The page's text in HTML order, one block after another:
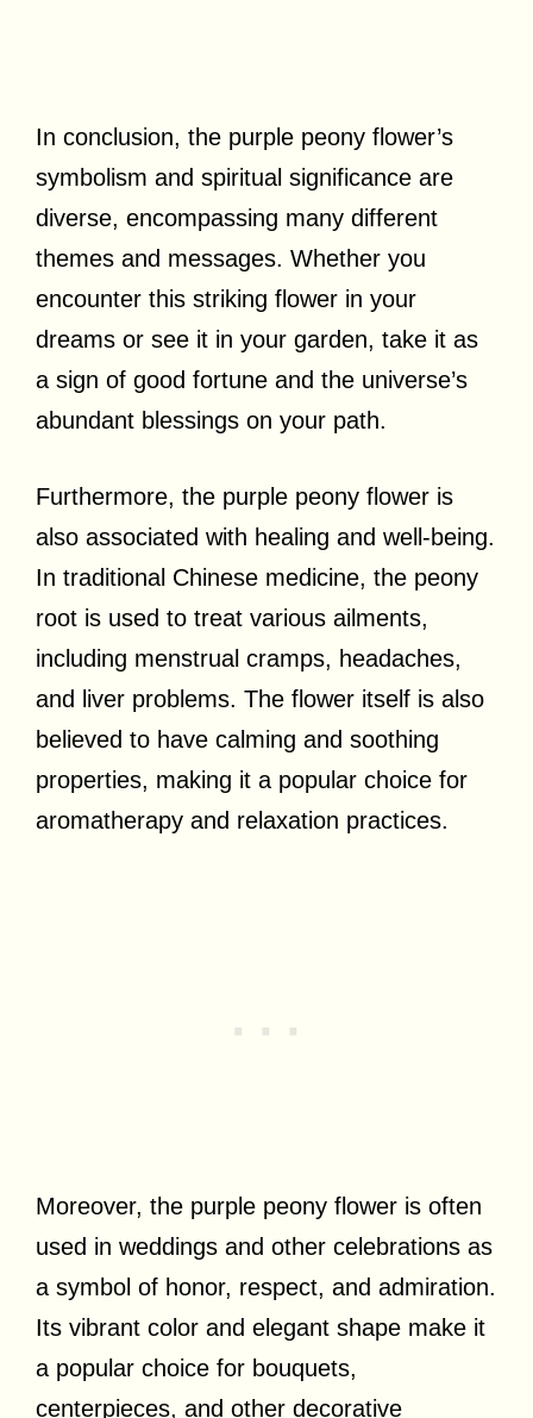
In conclusion, the purple peony flower’s
symbolism and spiritual significance are
diverse, encompassing many different
themes and messages. Whether you
encounter this striking flower in your
dreams or see it in your garden, take it as
a sign of good fortune and the universe’s
abundant blessings on your path.
Furthermore, the purple peony flower is
also associated with healing and well-being.
In traditional Chinese medicine, the peony
root is used to treat various ailments,
including menstrual cramps, headaches,
and liver problems. The flower itself is also
believed to have calming and soothing
properties, making it a popular choice for
aromatherapy and relaxation practices.
Moreover, the purple peony flower is often
used in weddings and other celebrations as
a symbol of honor, respect, and admiration.
Its vibrant color and elegant shape make it
a popular choice for bouquets,
centerpieces, and other decorative